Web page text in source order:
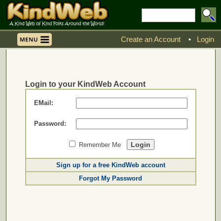
Create an Account • Login
Login to your KindWeb Account
EMail:
Password:
Remember Me
Sign up for a free KindWeb account
Forgot My Password